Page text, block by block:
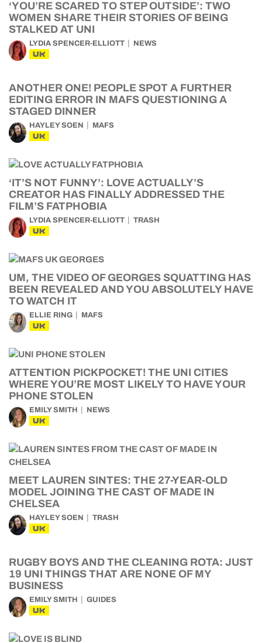
‘YOU’RE SCARED TO STEP OUTSIDE’: TWO
WOMEN SHARE THEIR STORIES OF BEING
STALKED AT UNI
LYDIA SPENCER-ELLIOTT NEWS
UK
ANOTHER ONE! PEOPLE SPOT A FURTHER
EDITING ERROR IN MAFS QUESTIONING A
STAGED DINNER
HAYLEY SOEN MAFS
UK
‘IT’S NOT FUNNY’: LOVE ACTUALLY’S
CREATOR HAS FINALLY ADDRESSED THE
FILM’S FATPHOBIA
LYDIA SPENCER-ELLIOTT TRASH
UK
UM, THE VIDEO OF GEORGES SQUATTING HAS
BEEN REVEALED AND YOU ABSOLUTELY HAVE
TO WATCH IT
ELLIE RING MAFS
UK
ATTENTION PICKPOCKET! THE UNI CITIES
WHERE YOU’RE MOST LIKELY TO HAVE YOUR
PHONE STOLEN
EMILY SMITH NEWS
UK
MEET LAUREN SINTES: THE 27-YEAR-OLD
MODEL JOINING THE CAST OF MADE IN
CHELSEA
HAYLEY SOEN TRASH
UK
RUGBY BOYS AND THE CLEANING ROTA: JUST
19 UNI THINGS THAT ARE NONE OF MY
BUSINESS
EMILY SMITH GUIDES
UK